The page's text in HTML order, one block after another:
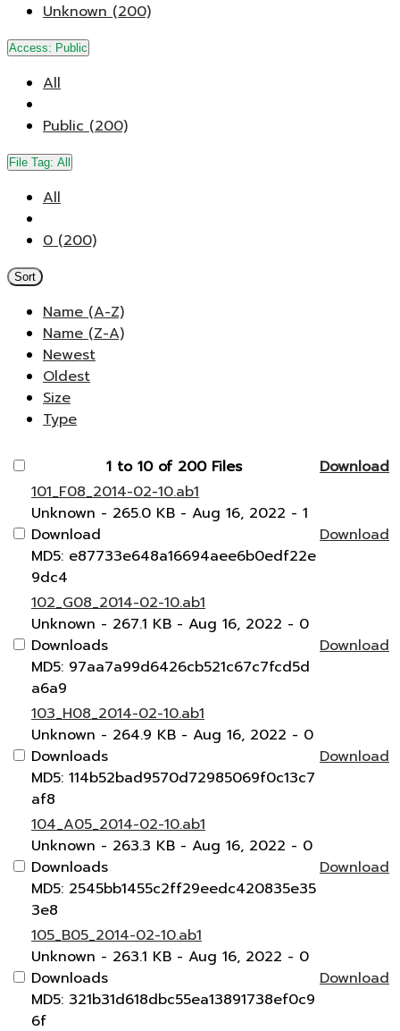
Unknown (200)
Access: Public
All
Public (200)
File Tag: All
All
0 (200)
Sort
Name (A-Z)
Name (Z-A)
Newest
Oldest
Size
Type
1 to 10 of 200 Files
Download
101_F08_2014-02-10.ab1
Unknown - 265.0 KB - Aug 16, 2022 - 1
Download
MD5: e87733e648a16694aee6b0edf22e
9dc4
Download
102_G08_2014-02-10.ab1
Unknown - 267.1 KB - Aug 16, 2022 - 0
Downloads
MD5: 97aa7a99d6426cb521c67c7fcd5d
a6a9
Download
103_H08_2014-02-10.ab1
Unknown - 264.9 KB - Aug 16, 2022 - 0
Downloads
MD5: 114b52bad9570d72985069f0c13c7
af8
Download
104_A05_2014-02-10.ab1
Unknown - 263.3 KB - Aug 16, 2022 - 0
Downloads
MD5: 2545bb1455c2ff29eedc420835e35
3e8
Download
105_B05_2014-02-10.ab1
Unknown - 263.1 KB - Aug 16, 2022 - 0
Downloads
MD5: 321b31d618dbc55ea13891738ef0c9
6f
Download